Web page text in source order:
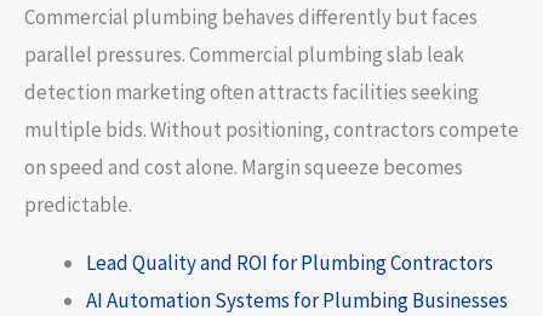
Commercial plumbing behaves differently but faces
parallel pressures. Commercial plumbing slab leak
detection marketing often attracts facilities seeking
multiple bids. Without positioning, contractors compete
on speed and cost alone. Margin squeeze becomes
predictable.
Lead Quality and ROI for Plumbing Contractors
AI Automation Systems for Plumbing Businesses